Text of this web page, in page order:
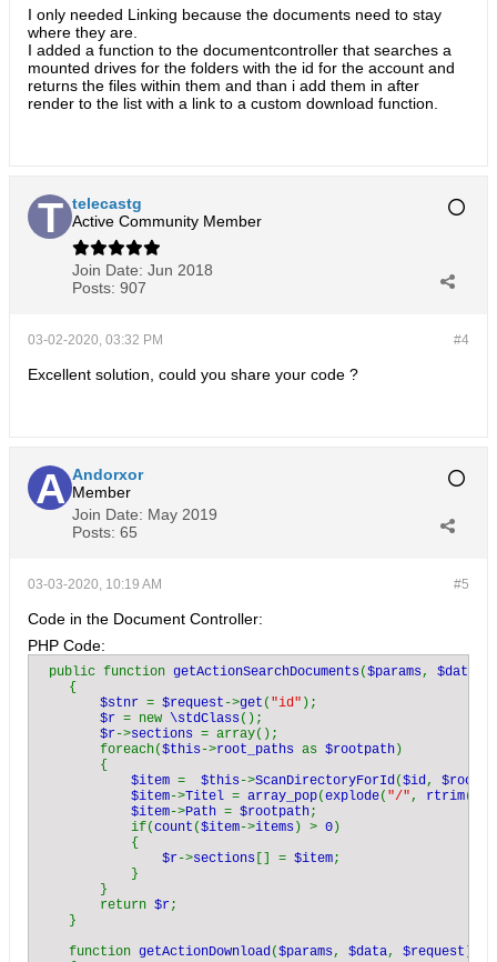
I only needed Linking because the documents need to stay
where they are.
I added a function to the documentcontroller that searches a
mounted drives for the folders with the id for the account and
returns the files within them and than i add them in after
render to the list with a link to a custom download function.
telecastg
Active Community Member
Join Date: Jun 2018
Posts: 907
#4
03-02-2020, 03:32 PM
Excellent solution, could you share your code ?
Andorxor
Member
Join Date: May 2019
Posts: 65
#5
03-03-2020, 10:19 AM
Code in the Document Controller:
PHP Code:
public function getActionSearchDocuments ($params, $data
    {
$stnr = $request ->get ( "id" );
$r = new \stdClass ();
$r->sections = array();
        foreach(
$this ->root_paths as $rootpath )
        {
$item = $this ->ScanDirectoryForId($id,
$item->Titel = array_pop(explode( "/", rtrim(
$item->Path = $rootpath;
            if(
count ($item->items ) > 0 )
            {
$r->sections [] = $item;
            }
        }
        return
$r;
    }
    function
getActionDownload($params, $data, $request